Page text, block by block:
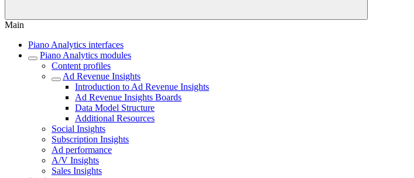
Main
Piano Analytics interfaces
Piano Analytics modules
Content profiles
Ad Revenue Insights
Introduction to Ad Revenue Insights
Ad Revenue Insights Boards
Data Model Structure
Additional Resources
Social Insights
Subscription Insights
Ad performance
A/V Insights
Sales Insights